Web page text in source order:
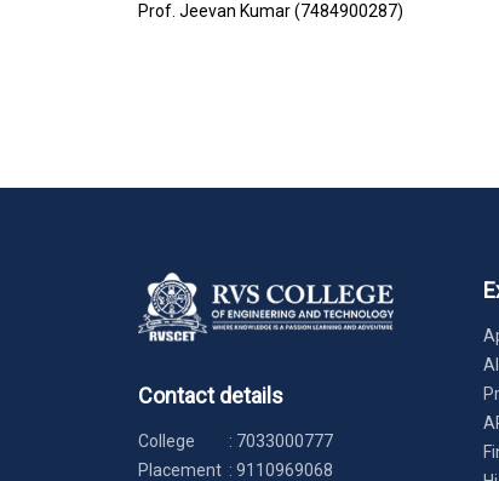
Prof. Jeevan Kumar (7484900287)
Contact details
College : 7033000777
Placement : 9110969068